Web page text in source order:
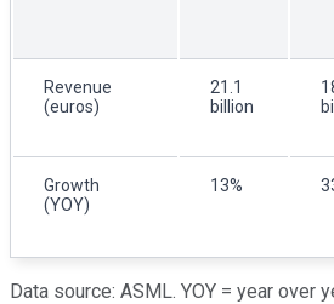
Revenue
(euros)
21.1
billion
Growth
(YOY)
13%
Data source: ASML. YOY = year over